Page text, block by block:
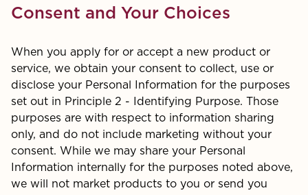
Consent and Your Choices
When you apply for or accept a new product or
service, we obtain your consent to collect, use or
disclose your Personal Information for the purposes
set out in Principle 2 - Identifying Purpose. Those
purposes are with respect to information sharing
only, and do not include marketing without your
consent. While we may share your Personal
Information internally for the purposes noted above,
we will not market products to you or send you